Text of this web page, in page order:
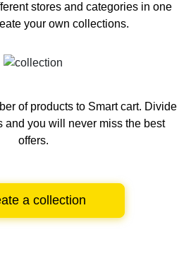
stores and categories in one
your own collections.
of products to Smart cart. Divide
and you will never miss the best
offers.
a collection